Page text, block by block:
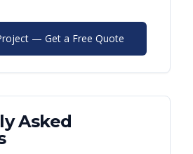
— Get a Free Quote
Asked